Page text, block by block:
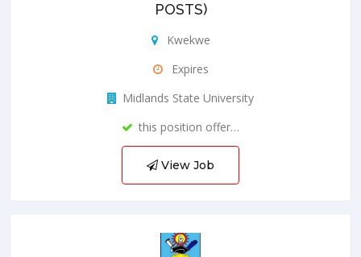
POSTS)
Kwekwe
Expires
Midlands State University
this position offer…
View Job